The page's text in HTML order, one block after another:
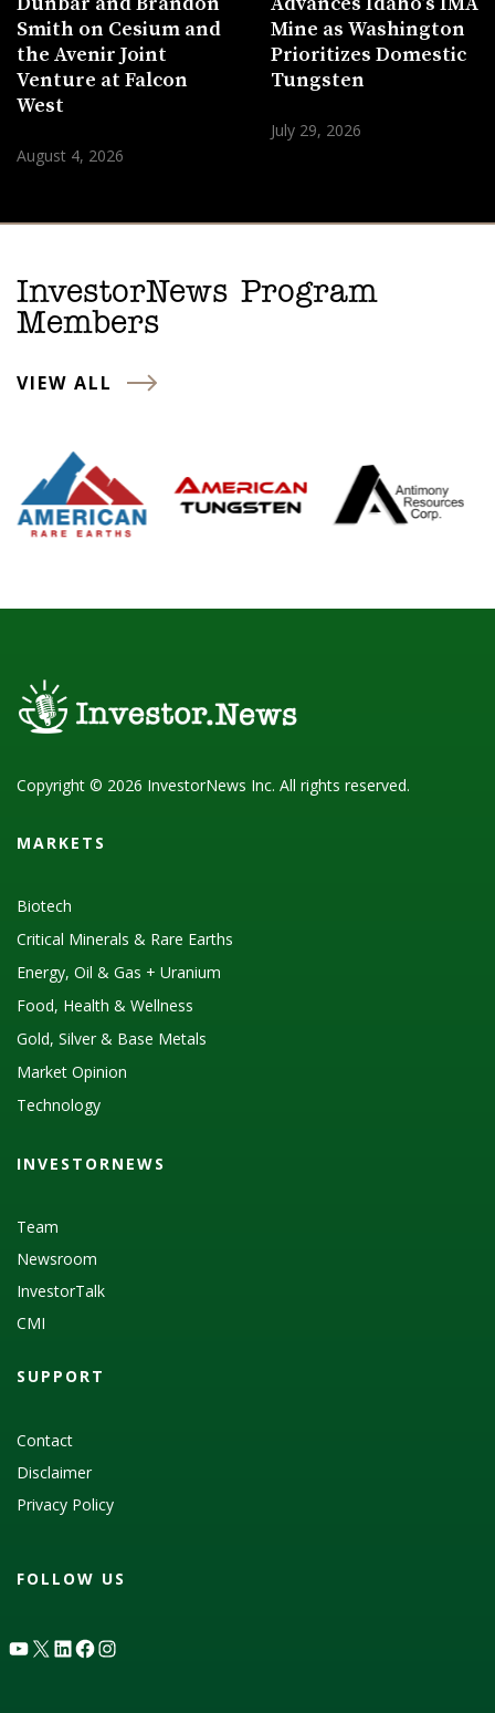
Smith on Cesium and
the Avenir Joint
Venture at Falcon
West
August 4, 2026
Mine as Washington
Prioritizes Domestic
Tungsten
July 29, 2026
InvestorNews Program
Members
VIEW ALL
Copyright © 2026 InvestorNews Inc. All rights reserved.
MARKETS
Biotech
Critical Minerals & Rare Earths
Energy, Oil & Gas + Uranium
Food, Health & Wellness
Gold, Silver & Base Metals
Market Opinion
Technology
INVESTORNEWS
Team
Newsroom
InvestorTalk
CMI
SUPPORT
Contact
Disclaimer
Privacy Policy
FOLLOW US
YouTube
X LinkedIn
Facebook
Instagram